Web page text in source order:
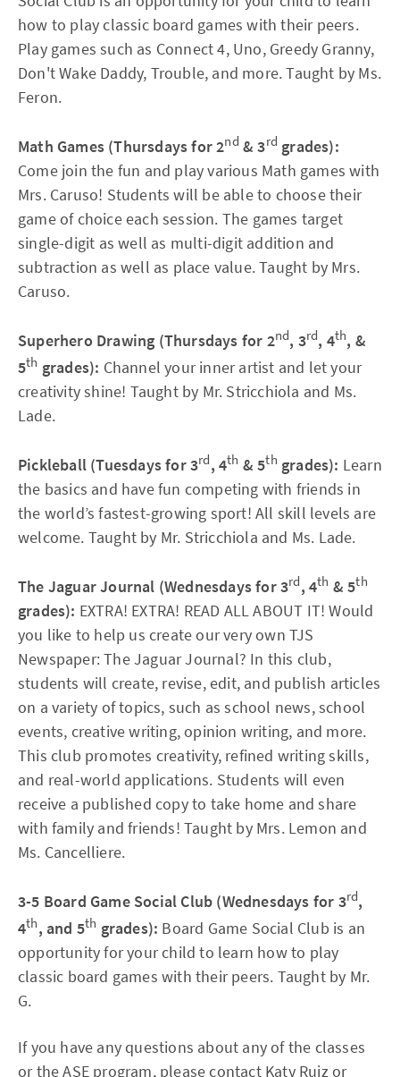
how to play classic board games with their peers.
Play games such as Connect 4, Uno, Greedy Granny,
Don't Wake Daddy, Trouble, and more. Taught by Ms.
Feron.
Math Games (Thursdays for 2nd & 3rd grades):
Come join the fun and play various Math games with
Mrs. Caruso! Students will be able to choose their
game of choice each session. The games target
single-digit as well as multi-digit addition and
subtraction as well as place value. Taught by Mrs.
Caruso.
Superhero Drawing (Thursdays for 2nd, 3rd, 4th, &
5th grades): Channel your inner artist and let your
creativity shine! Taught by Mr. Stricchiola and Ms.
Lade.
Pickleball (Tuesdays for 3rd, 4th & 5th grades): Learn
the basics and have fun competing with friends in
the world’s fastest-growing sport! All skill levels are
welcome. Taught by Mr. Stricchiola and Ms. Lade.
The Jaguar Journal (Wednesdays for 3rd, 4th & 5th
grades): EXTRA! EXTRA! READ ALL ABOUT IT! Would
you like to help us create our very own TJS
Newspaper: The Jaguar Journal? In this club,
students will create, revise, edit, and publish articles
on a variety of topics, such as school news, school
events, creative writing, opinion writing, and more.
This club promotes creativity, refined writing skills,
and real-world applications. Students will even
receive a published copy to take home and share
with family and friends! Taught by Mrs. Lemon and
Ms. Cancelliere.
3-5 Board Game Social Club (Wednesdays for 3rd,
4th, and 5th grades): Board Game Social Club is an
opportunity for your child to learn how to play
classic board games with their peers. Taught by Mr.
G.
If you have any questions about any of the classes
or the ASE program, please contact Katy Ruiz or